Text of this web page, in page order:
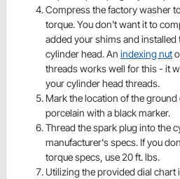
Compress the factory washer
torque. You don't want it to
added your shims and installed
cylinder head. An indexing nut
threads works well for this - it
your cylinder head threads.
Mark the location of the
porcelain with a black marker.
Thread the spark plug into the
manufacturer's specs. If you
torque specs, use 20 ft. lbs.
Utilizing the provided dial chart